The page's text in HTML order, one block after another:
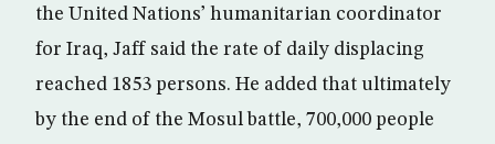
the United Nations’ humanitarian coordinator
for Iraq, Jaff said the rate of daily displacing
reached 1853 persons. He added that ultimately
by the end of the Mosul battle, 700,000 people